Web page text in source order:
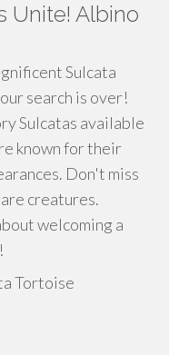
Unite! Albino
Sulcata
search is over!
Sulcatas available
known for their
Don't miss
creatures.
welcoming a
Tortoise